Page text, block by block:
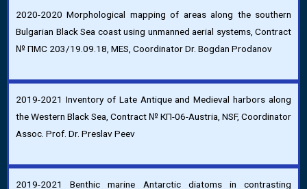
2020-2020 Morphological mapping of areas along the southern
Bulgarian Black Sea coast using unmanned aerial systems, Contract
№ ПМС 203/19.09.18, MES, Coordinator Dr. Bogdan Prodanov
2019-2021 Inventory of Late Antique and Medieval harbors along
the Western Black Sea, Contract № КП-06-Austria, NSF, Coordinator
Assoc. Prof. Dr. Preslav Peev
2019-2021 Benthic marine Antarctic diatoms in contrasting